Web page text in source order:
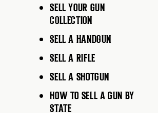
SELL YOUR GUN
COLLECTION
SELL A HANDGUN
SELL A RIFLE
SELL A SHOTGUN
HOW TO SELL A GUN BY
STATE